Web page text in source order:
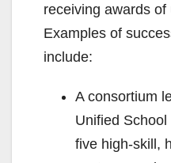
receiving awards
Examples of
include:
A consortium
Unified
five high-skill,